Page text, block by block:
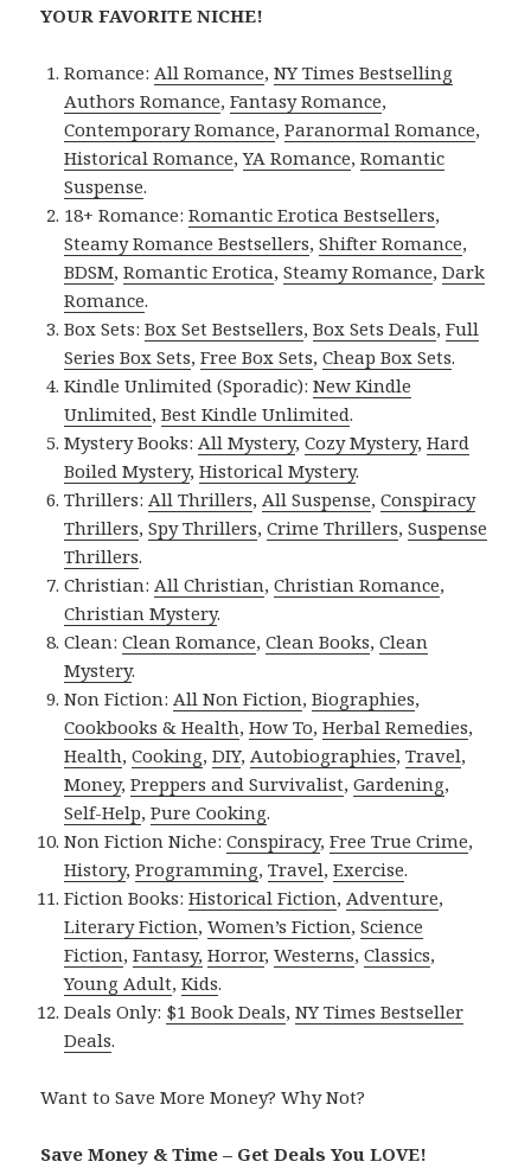
YOUR FAVORITE NICHE!
Romance: All Romance,NY Times Bestselling
Authors Romance,Fantasy Romance,
Contemporary Romance,Paranormal Romance,
Historical Romance,YA Romance,Romantic
Suspense.
18+ Romance:Romantic Erotica Bestsellers,
Steamy Romance Bestsellers,Shifter Romance,
BDSM,Romantic Erotica,Steamy Romance,Dark
Romance.
Box Sets:Box Set Bestsellers,Box Sets Deals,Full
Series Box Sets,Free Box Sets,Cheap Box Sets.
Kindle Unlimited (Sporadic):New Kindle
Unlimited,Best Kindle Unlimited.
Mystery Books: All Mystery,Cozy Mystery,Hard
Boiled Mystery,Historical Mystery.
Thrillers: All Thrillers, All Suspense,Conspiracy
Thrillers,Spy Thrillers,Crime Thrillers,Suspense
Thrillers.
Christian: All Christian,Christian Romance,
Christian Mystery.
Clean:Clean Romance,Clean Books,Clean
Mystery.
Non Fiction: All Non Fiction,Biographies,
Cookbooks & Health,How To,Herbal Remedies,
Health,Cooking,DIY, Autobiographies,Travel,
Money,Preppers and Survivalist,Gardening,
Self-Help,Pure Cooking.
Non Fiction Niche:Conspiracy,Free True Crime,
History,Programming,Travel,Exercise.
Fiction Books:Historical Fiction, Adventure,
Literary Fiction,Women’s Fiction,Science
Fiction,Fantasy, Horror,Westerns,Classics,
Young Adult,Kids.
Deals Only: $1 Book Deals,NY Times Bestseller
Deals.
Want to Save More Money? Why Not?
Save Money & Time – Get Deals You LOVE!